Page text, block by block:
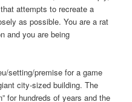
attempts to recreate a
as possible. You are a rat
and you are being
setting/premise for a game
city-sized building. The
for hundreds of years and the